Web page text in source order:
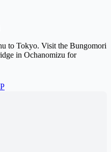
to Tokyo. Visit the Bungomori
in Ochanomizu for